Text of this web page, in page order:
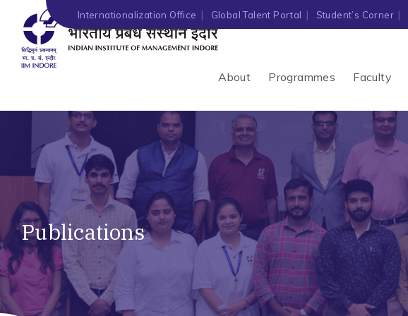
Internationalization Office Global Talent Portal Student’s Corner
About Programmes Faculty
Publications